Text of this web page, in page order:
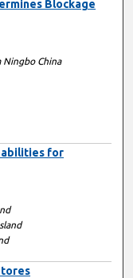
Blockage
China
for